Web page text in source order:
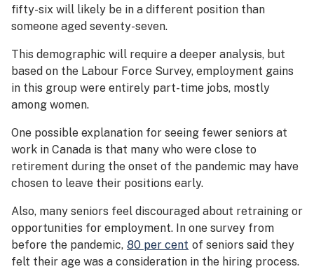
fifty-six will likely be in a different position than
someone aged seventy-seven.
This demographic will require a deeper analysis, but
based on the Labour Force Survey, employment gains
in this group were entirely part-time jobs, mostly
among women.
One possible explanation for seeing fewer seniors at
work in Canada is that many who were close to
retirement during the onset of the pandemic may have
chosen to leave their positions early.
Also, many seniors feel discouraged about retraining or
opportunities for employment. In one survey from
before the pandemic, 80 per cent of seniors said they
felt their age was a consideration in the hiring process.